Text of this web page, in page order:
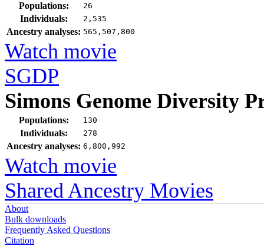
Populations: 26
Individuals: 2,535
Ancestry analyses: 565,507,800
Watch movie
SGDP
Simons Genome Diversity
Populations: 130
Individuals: 278
Ancestry analyses: 6,800,992
Watch movie
Shared Ancestry Movies
About
Bulk downloads
Frequently Asked Questions
Citation